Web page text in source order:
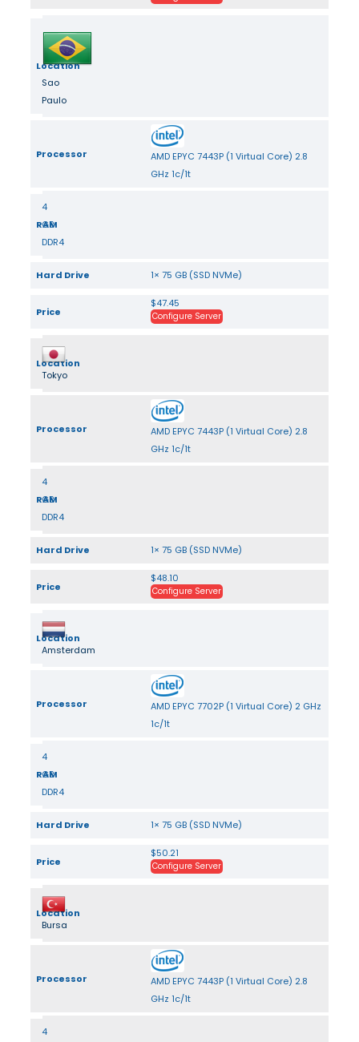
Location
Sao
Paulo
Processor
AMD EPYC 7443P (1 Virtual Core) 2.8
GHz 1c/1t
RAM
4
GB
DDR4
Hard Drive 1× 75 GB (SSD NVMe)
Price
$47.45
Configure Server
Location
Tokyo
Processor
AMD EPYC 7443P (1 Virtual Core) 2.8
GHz 1c/1t
RAM
4
GB
DDR4
Hard Drive 1× 75 GB (SSD NVMe)
Price
$48.10
Configure Server
Location
Amsterdam
Processor
AMD EPYC 7702P (1 Virtual Core) 2 GHz
1c/1t
RAM
4
GB
DDR4
Hard Drive 1× 75 GB (SSD NVMe)
Price
$50.21
Configure Server
Location
Bursa
Processor
AMD EPYC 7443P (1 Virtual Core) 2.8
GHz 1c/1t
4